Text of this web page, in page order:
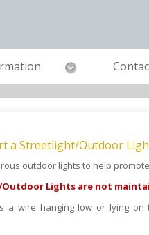
a Streetlight/Outdoor
outdoor lights to help
Lights are not
a wire hanging low or lying